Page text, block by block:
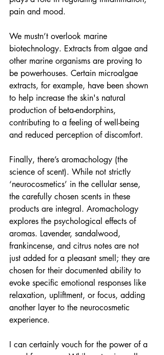
pain and mood.
We mustn’t overlook marine
biotechnology. Extracts from algae and
other marine organisms are proving to
be powerhouses. Certain microalgae
extracts, for example, have been shown
to help increase the skin's natural
production of beta-endorphins,
contributing to a feeling of well-being
and reduced perception of discomfort.
Finally, there’s aromachology (the
science of scent). While not strictly
‘neurocosmetics’ in the cellular sense,
the carefully chosen scents in these
products are integral. Aromachology
explores the psychological effects of
aromas. Lavender, sandalwood,
frankincense, and citrus notes are not
just added for a pleasant smell; they are
chosen for their documented ability to
evoke specific emotional responses like
relaxation, upliftment, or focus, adding
another layer to the neurocosmetic
experience.
I can certainly vouch for the power of a